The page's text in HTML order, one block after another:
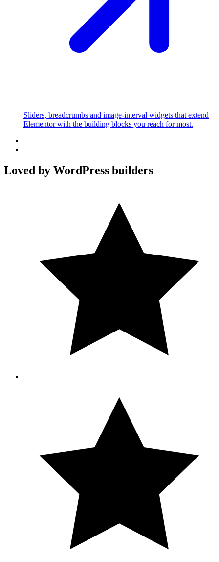
Sliders, breadcrumbs and image-interval widgets that extend
Elementor with the building blocks you reach for most.
Loved by WordPress builders